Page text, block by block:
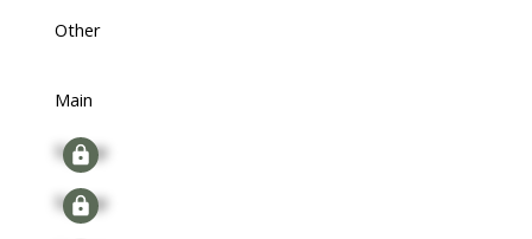
Other
Main
Signup
Signup